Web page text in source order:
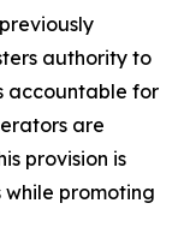
authority to
accountable for
are
provision is
promoting